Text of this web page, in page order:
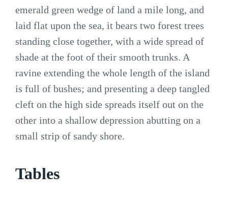
emerald green wedge of land a mile long, and
laid flat upon the sea, it bears two forest trees
standing close together, with a wide spread of
shade at the foot of their smooth trunks. A
ravine extending the whole length of the island
is full of bushes; and presenting a deep tangled
cleft on the high side spreads itself out on the
other into a shallow depression abutting on a
small strip of sandy shore.
Tables